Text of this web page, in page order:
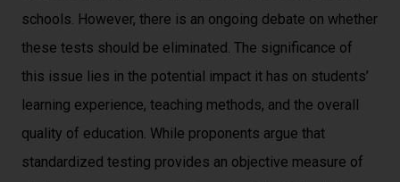
schools. However, there is an ongoing debate on whether
these tests should be eliminated. The significance of
this issue lies in the potential impact it has on students’
learning experience, teaching methods, and the overall
quality of education. While proponents argue that
standardized testing provides an objective measure of